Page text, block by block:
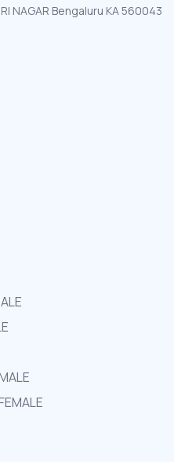
NAGAR Bengaluru KA 560043